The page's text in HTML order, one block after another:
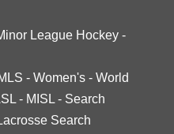
League Hockey -
- Women's - World
- MISL - Search
Search